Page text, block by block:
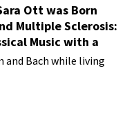
Ott was Born
Multiple Sclerosis:
Music with a
and Bach while living